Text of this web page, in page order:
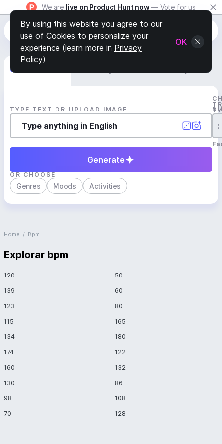
We are live on Product Hunt now — Vote for us
Generate Track
TYPE TEXT OR UPLOAD IMAGE
:
Generate
OR CHOOSE
Genres Moods Activities
Home / Bpm
Explorar bpm
120
139
123
115
134
174
160
130
98
70
50
60
80
165
180
122
132
86
108
128
By using this website you agree to our
use of Cookies to personalize your
experience (learn more in Privacy
Policy)
OK